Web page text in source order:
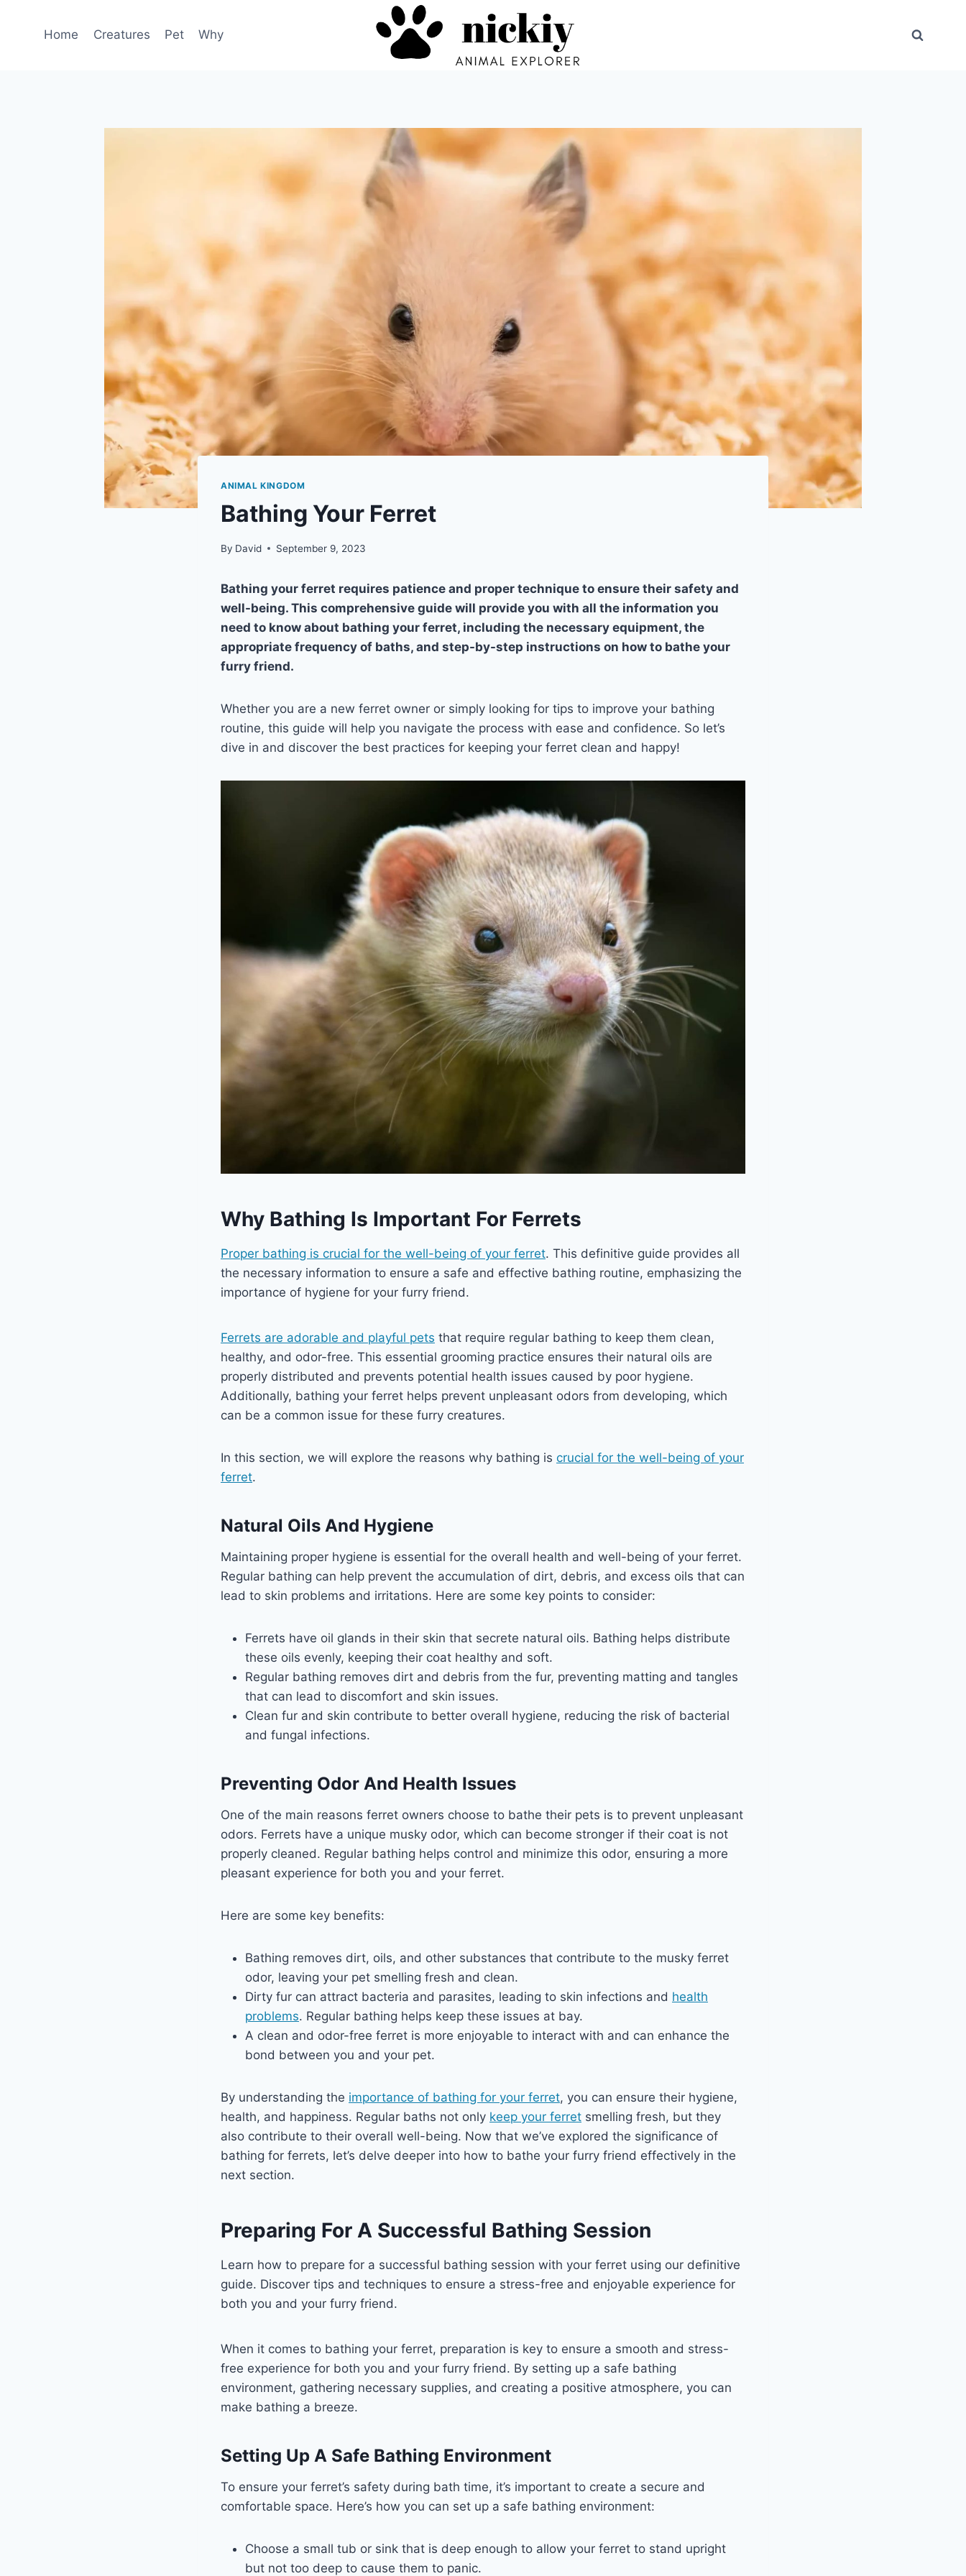
Home Creatures Pet Why
ANIMAL KINGDOM
Bathing Your Ferret
By David September 9, 2023
Bathing your ferret requires patience and proper technique to ensure their safety and
well-being. This comprehensive guide will provide you with all the information you
need to know about bathing your ferret, including the necessary equipment, the
appropriate frequency of baths, and step-by-step instructions on how to bathe your
furry friend.
Whether you are a new ferret owner or simply looking for tips to improve your bathing
routine, this guide will help you navigate the process with ease and confidence. So let’s
dive in and discover the best practices for keeping your ferret clean and happy!
Why Bathing Is Important For Ferrets
Proper bathing is crucial for the well-being of your ferret. This definitive guide provides all
the necessary information to ensure a safe and effective bathing routine, emphasizing the
importance of hygiene for your furry friend.
Ferrets are adorable and playful pets that require regular bathing to keep them clean,
healthy, and odor-free. This essential grooming practice ensures their natural oils are
properly distributed and prevents potential health issues caused by poor hygiene.
Additionally, bathing your ferret helps prevent unpleasant odors from developing, which
can be a common issue for these furry creatures.
In this section, we will explore the reasons why bathing is crucial for the well-being of your
ferret.
Natural Oils And Hygiene
Maintaining proper hygiene is essential for the overall health and well-being of your ferret.
Regular bathing can help prevent the accumulation of dirt, debris, and excess oils that can
lead to skin problems and irritations. Here are some key points to consider:
Ferrets have oil glands in their skin that secrete natural oils. Bathing helps distribute
these oils evenly, keeping their coat healthy and soft.
Regular bathing removes dirt and debris from the fur, preventing matting and tangles
that can lead to discomfort and skin issues.
Clean fur and skin contribute to better overall hygiene, reducing the risk of bacterial
and fungal infections.
Preventing Odor And Health Issues
One of the main reasons ferret owners choose to bathe their pets is to prevent unpleasant
odors. Ferrets have a unique musky odor, which can become stronger if their coat is not
properly cleaned. Regular bathing helps control and minimize this odor, ensuring a more
pleasant experience for both you and your ferret.
Here are some key benefits:
Bathing removes dirt, oils, and other substances that contribute to the musky ferret
odor, leaving your pet smelling fresh and clean.
Dirty fur can attract bacteria and parasites, leading to skin infections and health
problems. Regular bathing helps keep these issues at bay.
A clean and odor-free ferret is more enjoyable to interact with and can enhance the
bond between you and your pet.
By understanding the importance of bathing for your ferret, you can ensure their hygiene,
health, and happiness. Regular baths not only keep your ferret smelling fresh, but they
also contribute to their overall well-being. Now that we’ve explored the significance of
bathing for ferrets, let’s delve deeper into how to bathe your furry friend effectively in the
next section.
Preparing For A Successful Bathing Session
Learn how to prepare for a successful bathing session with your ferret using our definitive
guide. Discover tips and techniques to ensure a stress-free and enjoyable experience for
both you and your furry friend.
When it comes to bathing your ferret, preparation is key to ensure a smooth and stress-
free experience for both you and your furry friend. By setting up a safe bathing
environment, gathering necessary supplies, and creating a positive atmosphere, you can
make bathing a breeze.
Setting Up A Safe Bathing Environment
To ensure your ferret’s safety during bath time, it’s important to create a secure and
comfortable space. Here’s how you can set up a safe bathing environment:
Choose a small tub or sink that is deep enough to allow your ferret to stand upright
but not too deep to cause them to panic.